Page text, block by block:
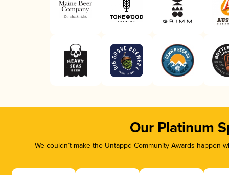
Our Platinum
We couldn’t make the Untappd Community Awards